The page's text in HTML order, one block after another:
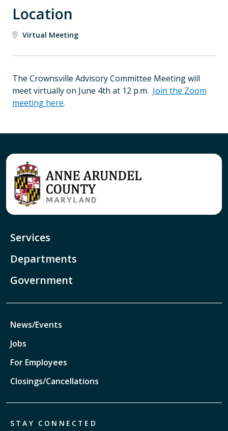
Location
Virtual Meeting
The Crownsville Advisory Committee Meeting will
meet virtually on June 4th at 12 p.m. Join the Zoom
meeting here.
Services
Departments
Government
News/Events
Jobs
For Employees
Closings/Cancellations
STAY CONNECTED